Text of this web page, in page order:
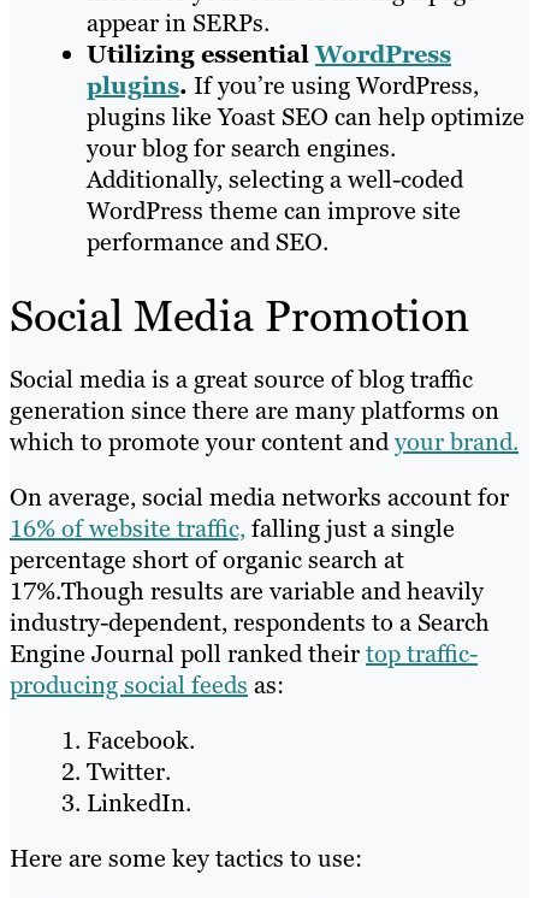
appear in SERPs.
Utilizing essentialWordPress
plugins. If you’re using WordPress,
plugins like Yoast SEO can help optimize
your blog for search engines.
Additionally, selecting a well-coded
WordPress theme can improve site
performance and SEO.
Social Media Promotion
Social media is a great source of blog traffic
generation since there are many platforms on
which to promote your content andyour brand.
On average, social media networks account for
16% of website traffic, falling just a single
percentage short of organic search at
17%.Though results are variable and heavily
industry-dependent, respondents to a Search
Engine Journal poll ranked theirtop traffic-
producing social feeds as:
Facebook.
Twitter.
LinkedIn.
Here are some key tactics to use: